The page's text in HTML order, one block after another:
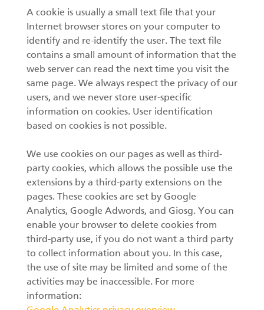
A cookie is usually a small text file that your
Internet browser stores on your computer to
identify and re-identify the user. The text file
contains a small amount of information that the
web server can read the next time you visit the
same page. We always respect the privacy of our
users, and we never store user-specific
information on cookies. User identification
based on cookies is not possible.
We use cookies on our pages as well as third-
party cookies, which allows the possible use the
extensions by a third-party extensions on the
pages. These cookies are set by Google
Analytics, Google Adwords, and Giosg. You can
enable your browser to delete cookies from
third-party use, if you do not want a third party
to collect information about you. In this case,
the use of site may be limited and some of the
activities may be inaccessible. For more
information: